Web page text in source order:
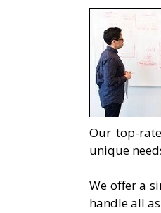
Our top-
unique
We offer a
handle all